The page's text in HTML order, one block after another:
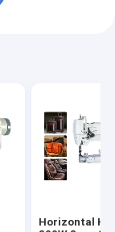
Horizontal